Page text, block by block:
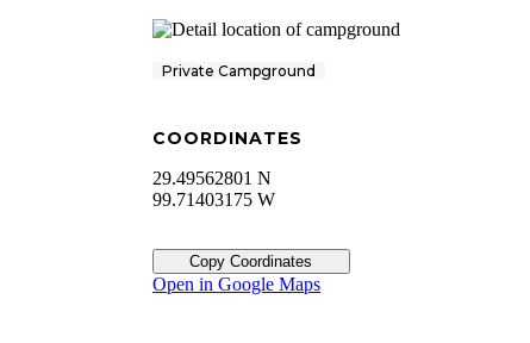
Private Campground
COORDINATES
29.49562801 N
99.71403175 W
Copy Coordinates
Open in Google Maps